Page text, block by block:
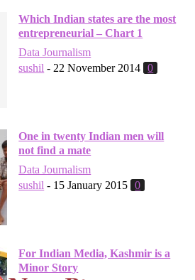
Which Indian states are the most
entrepreneurial – Chart 1
Data Journalism
sushil - 22 November 2014 0
One in twenty Indian men will
not find a mate
Data Journalism
sushil - 15 January 2015 0
For Indian Media, Kashmir is a
Minor Story